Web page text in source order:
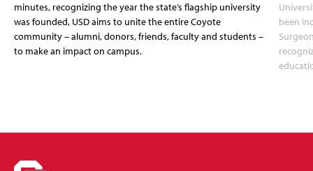
minutes, recognizing the year the state’s flagship university
was founded, USD aims to unite the entire Coyote
community – alumni, donors, friends, faculty and students –
to make an impact on campus.
been